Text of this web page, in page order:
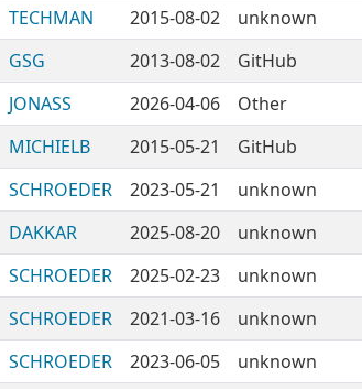
TECHMAN 2015-08-02 unknown
GSG 2013-08-02 GitHub
JONASS 2026-04-06 Other
MICHIELB 2015-05-21 GitHub
SCHROEDER 2023-05-21 unknown
DAKKAR 2025-08-20 unknown
SCHROEDER 2025-02-23 unknown
SCHROEDER 2021-03-16 unknown
SCHROEDER 2023-06-05 unknown